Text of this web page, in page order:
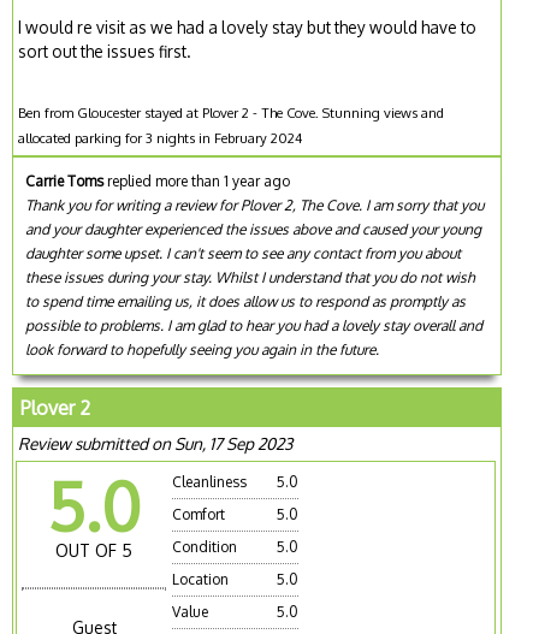
I would re visit as we had a lovely stay but they would have to
sort out the issues first.
Ben from Gloucester stayed at Plover 2 - The Cove. Stunning views and
allocated parking for 3 nights in February 2024
Carrie Tomsreplied more than 1 year ago
Thank you for writing a review for Plover 2, The Cove. I am sorry that you
and your daughter experienced the issues above and caused your young
daughter some upset. I can't seem to see any contact from you about
these issues during your stay. Whilst I understand that you do not wish
to spend time emailing us, it does allow us to respond as promptly as
possible to problems. I am glad to hear you had a lovely stay overall and
look forward to hopefully seeing you again in the future.
Plover 2
Review submitted on Sun, 17 Sep 2023
5.0
OUT OF 5
Guest
Cleanliness
5.0
Comfort
5.0
Condition
5.0
Location
5.0
Value
5.0